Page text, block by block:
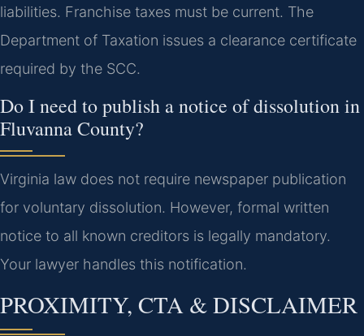
liabilities. Franchise taxes must be current. The
Department of Taxation issues a clearance certificate
required by the SCC.
Do I need to publish a notice of dissolution in
Fluvanna County?
Virginia law does not require newspaper publication
for voluntary dissolution. However, formal written
notice to all known creditors is legally mandatory.
Your lawyer handles this notification.
PROXIMITY, CTA & DISCLAIMER